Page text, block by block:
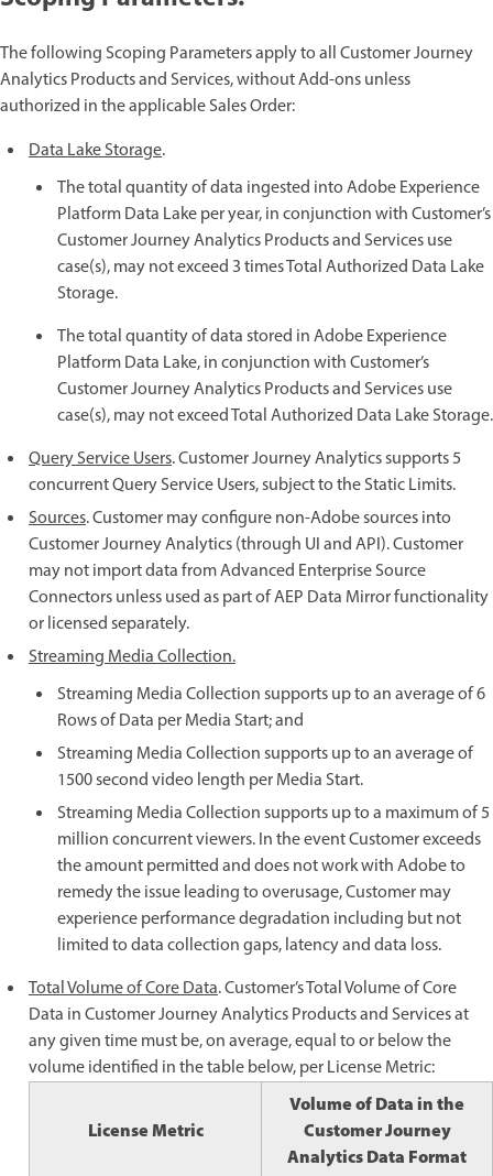
The following Scoping Parameters apply to all Customer Journey
Analytics Products and Services, without Add-ons unless
authorized in the applicable Sales Order:
Data Lake Storage.
The total quantity of data ingested into Adobe Experience
Platform Data Lake per year, in conjunction with Customer’s
Customer Journey Analytics Products and Services use
case(s), may not exceed 3 times Total Authorized Data Lake
Storage.
The total quantity of data stored in Adobe Experience
Platform Data Lake, in conjunction with Customer’s
Customer Journey Analytics Products and Services use
case(s), may not exceed Total Authorized Data Lake Storage.
Query Service Users. Customer Journey Analytics supports 5
concurrent Query Service Users, subject to the Static Limits.
Sources. Customer may configure non-Adobe sources into
Customer Journey Analytics (through UI and API). Customer
may not import data from Advanced Enterprise Source
Connectors unless used as part of AEP Data Mirror functionality
or licensed separately.
Streaming Media Collection.
Streaming Media Collection supports up to an average of 6
Rows of Data per Media Start; and
Streaming Media Collection supports up to an average of
1500 second video length per Media Start.
Streaming Media Collection supports up to a maximum of 5
million concurrent viewers. In the event Customer exceeds
the amount permitted and does not work with Adobe to
remedy the issue leading to overusage, Customer may
experience performance degradation including but not
limited to data collection gaps, latency and data loss.
Total Volume of Core Data. Customer’s Total Volume of Core
Data in Customer Journey Analytics Products and Services at
any given time must be, on average, equal to or below the
volume identified in the table below, per License Metric:
License Metric
Volume of Data in the
Customer Journey
Analytics Data Format